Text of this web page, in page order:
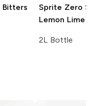
Bitters Sprite Zero
Lemon Lime
2L Bottle